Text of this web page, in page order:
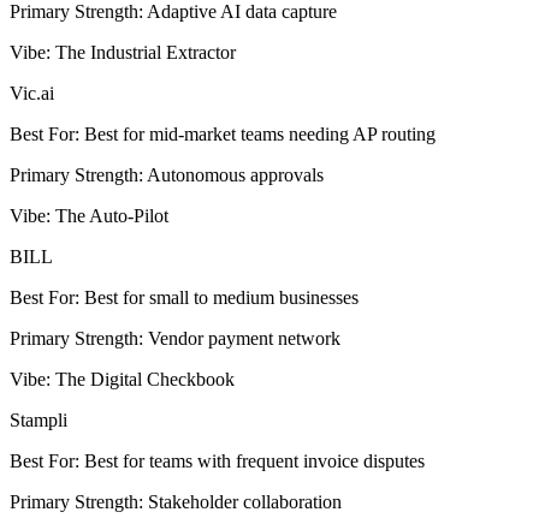
Primary Strength: Adaptive AI data capture
Vibe: The Industrial Extractor
Vic.ai
Best For: Best for mid-market teams needing AP routing
Primary Strength: Autonomous approvals
Vibe: The Auto-Pilot
BILL
Best For: Best for small to medium businesses
Primary Strength: Vendor payment network
Vibe: The Digital Checkbook
Stampli
Best For: Best for teams with frequent invoice disputes
Primary Strength: Stakeholder collaboration